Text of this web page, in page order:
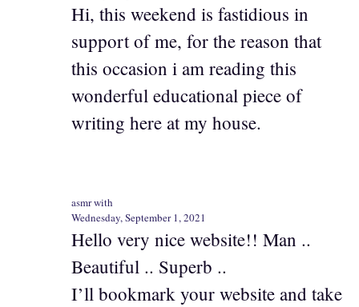
Hi, this weekend is fastidious in
support of me, for the reason that
this occasion i am reading this
wonderful educational piece of
writing here at my house.
asmr with
Wednesday, September 1, 2021
Hello very nice website!! Man ..
Beautiful .. Superb ..
I’ll bookmark your website and take